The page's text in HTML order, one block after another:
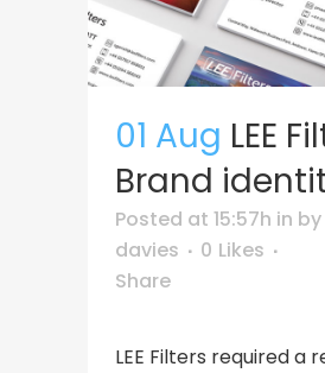
01 Aug LEE
Brand
Posted at 15:57h in by
davies
0 Likes
Share
LEE Filters required a